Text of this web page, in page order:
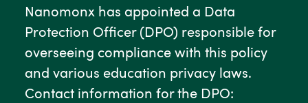
Nanomonx has appointed a Data
Protection Officer (DPO) responsible for
overseeing compliance with this policy
and various education privacy laws.
Contact information for the DPO: